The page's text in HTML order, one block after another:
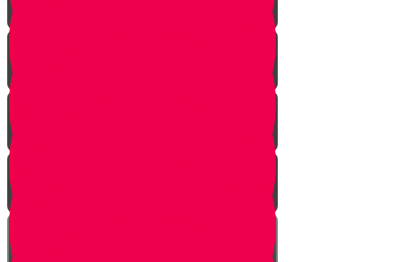
The Reason
Meaning of the Word
Using Your Hand